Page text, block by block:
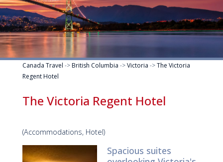
Canada Travel ->British Columbia ->Victoria ->The Victoria
Regent Hotel
The Victoria Regent Hotel
(Accommodations, Hotel)
Spacious suites